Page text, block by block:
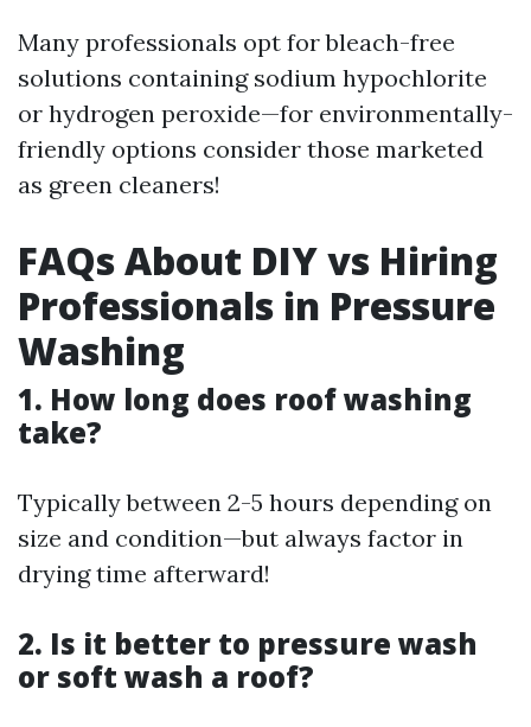
Many professionals opt for bleach-free
solutions containing sodium hypochlorite
or hydrogen peroxide—for environmentally-
friendly options consider those marketed
as green cleaners!
FAQs About DIY vs Hiring
Professionals in Pressure
Washing
1. How long does roof washing
take?
Typically between 2-5 hours depending on
size and condition—but always factor in
drying time afterward!
2. Is it better to pressure wash
or soft wash a roof?